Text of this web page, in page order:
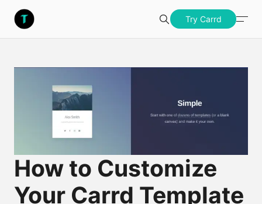
Templatery
Search
Try Carrd
How to Customize
Your Carrd Template
S
u
b